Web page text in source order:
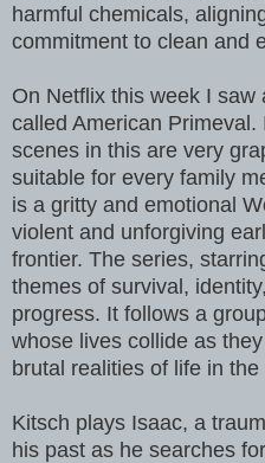
harmful chemicals,
commitment to clean and
On Netflix this week I
called American
scenes in this are very
suitable for every family
is a gritty and emotional
violent and unforgiving
frontier. The series,
themes of survival,
progress. It follows a
whose lives collide as
brutal realities of life in the
Kitsch plays Isaac, a
his past as he searches